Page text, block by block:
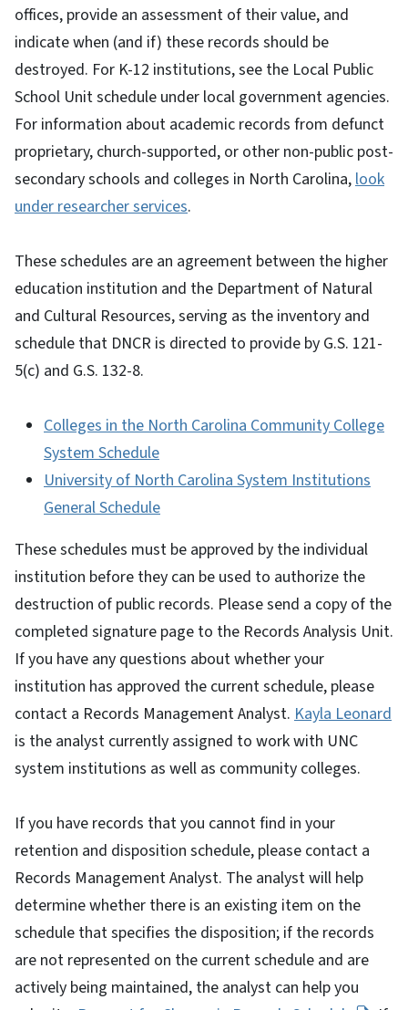
offices, provide an assessment of their value, and
indicate when (and if) these records should be
destroyed. For K-12 institutions, see the Local Public
School Unit schedule under local government agencies.
For information about academic records from defunct
proprietary, church-supported, or other non-public post-
secondary schools and colleges in North Carolina, look
under researcher services.
These schedules are an agreement between the higher
education institution and the Department of Natural
and Cultural Resources, serving as the inventory and
schedule that DNCR is directed to provide by G.S. 121-
5(c) and G.S. 132-8.
Colleges in the North Carolina Community College
System Schedule
University of North Carolina System Institutions
General Schedule
These schedules must be approved by the individual
institution before they can be used to authorize the
destruction of public records. Please send a copy of the
completed signature page to the Records Analysis Unit.
If you have any questions about whether your
institution has approved the current schedule, please
contact a Records Management Analyst. Kayla Leonard
is the analyst currently assigned to work with UNC
system institutions as well as community colleges.
If you have records that you cannot find in your
retention and disposition schedule, please contact a
Records Management Analyst. The analyst will help
determine whether there is an existing item on the
schedule that specifies the disposition; if the records
are not represented on the current schedule and are
actively being maintained, the analyst can help you